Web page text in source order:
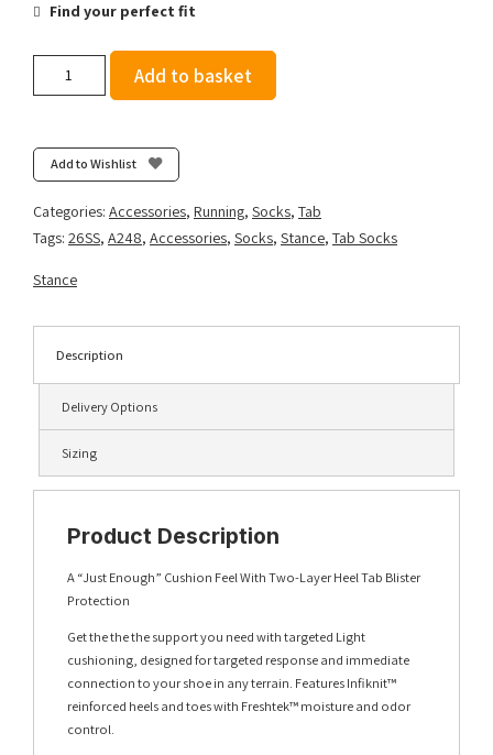
Find your perfect fit
3
Pack
-
Teal
quantity
Add to basket
Add to Wishlist
Categories: Accessories, Running, Socks, Tab
Tags: 26SS, A248, Accessories, Socks, Stance, Tab Socks
Stance
Description
Delivery Options
Sizing
Product Description
A “Just Enough” Cushion Feel With Two-Layer Heel Tab Blister
Protection
Get the the the support you need with targeted Light
cushioning, designed for targeted response and immediate
connection to your shoe in any terrain. Features Infiknit™
reinforced heels and toes with Freshtek™ moisture and odor
control.